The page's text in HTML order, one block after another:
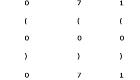
0
(
0
)
7
(
0
)
1
(
0
)
0
7
1